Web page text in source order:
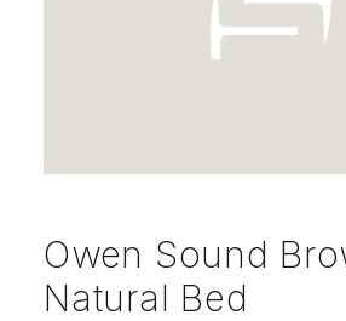
Owen Sound
Natural Bed